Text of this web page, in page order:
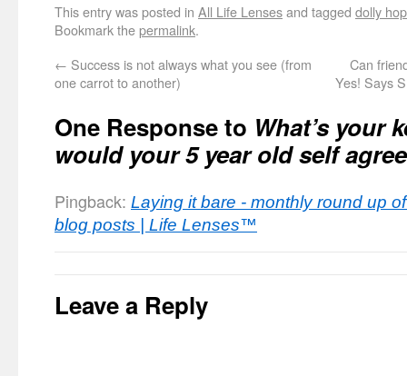
This entry was posted in All Life Lensesand tagged dolly
Bookmark thepermalink.
← Success is not always what you see (from
one carrot to another)
Can
Yes! Says
One Response to What’s your
would your 5 year old self
Pingback: Laying it bare - monthly round up
blog posts | Life Lenses™
Leave a Reply